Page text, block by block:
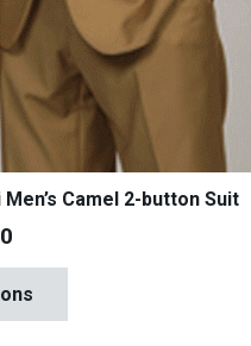
Camel 2-button Suit